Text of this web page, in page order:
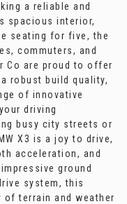
a reliable and
spacious interior,
seating for five, the
commuters, and
Co are proud to offer
robust build quality,
of innovative
driving
busy city streets or
X3 is a joy to drive,
acceleration, and
ground
system, this
of terrain and weather